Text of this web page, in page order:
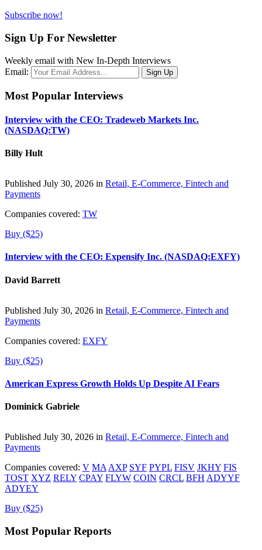
Subscribe now!
Sign Up For Newsletter
Weekly email with New In-Depth Interviews
Email:
Most Popular Interviews
Interview with the CEO: Tradeweb Markets Inc.
(NASDAQ:TW)
Billy Hult
Published July 30, 2026 in Retail, E-Commerce, Fintech and
Payments
Companies covered: TW
Buy ($25)
Interview with the CEO: Expensify Inc. (NASDAQ:EXFY)
David Barrett
Published July 30, 2026 in Retail, E-Commerce, Fintech and
Payments
Companies covered: EXFY
Buy ($25)
American Express Growth Holds Up Despite AI Fears
Dominick Gabriele
Published July 30, 2026 in Retail, E-Commerce, Fintech and
Payments
Companies covered: V MA AXP SYF PYPL FISV JKHY FIS
TOST XYZ RELY CPAY FLYW COIN CRCL BFH ADYYF
ADYEY
Buy ($25)
Most Popular Reports